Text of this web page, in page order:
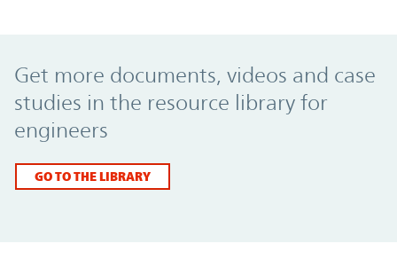
Get more documents, videos and case
studies in the resource library for
engineers
GO TO THE LIBRARY